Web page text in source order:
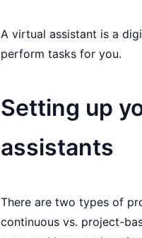
A virtual assistant is a
perform tasks for you.
Setting up
assistants
There are two types of
continuous vs. project-